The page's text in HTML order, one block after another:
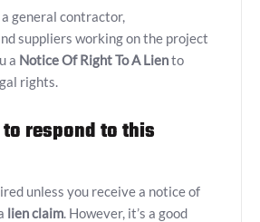
general contractor,
suppliers working on the project
a Notice Of Right To A Liento
rights.
to respond to this
unless you receive a notice of
lien claim . However, it’s a good